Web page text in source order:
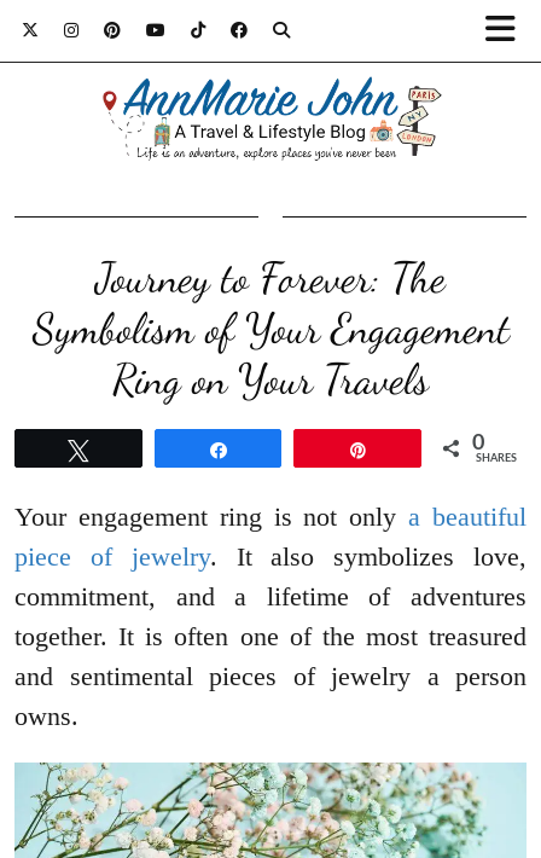
Journey to Forever: The
Symbolism of Your Engagement
Ring on Your Travels
0
SHARES
Your engagement ring is not onlya beautiful
piece of jewelry. It also symbolizes love,
commitment, and a lifetime of adventures
together. It is often one of the most treasured
and sentimental pieces of jewelry a person
owns.